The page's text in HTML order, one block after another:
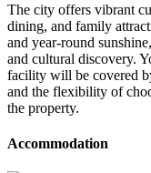
The city offers vibrant
dining, and family
and year-round
and cultural discovery.
facility will be covered
and the flexibility of
the property.
Accommodation